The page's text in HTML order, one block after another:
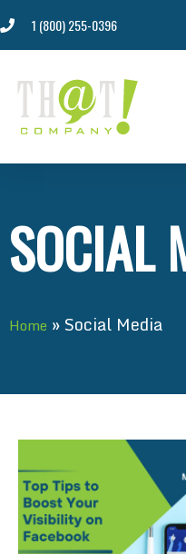
1 (800) 255-0396
SOCIAL
Home » Social Media